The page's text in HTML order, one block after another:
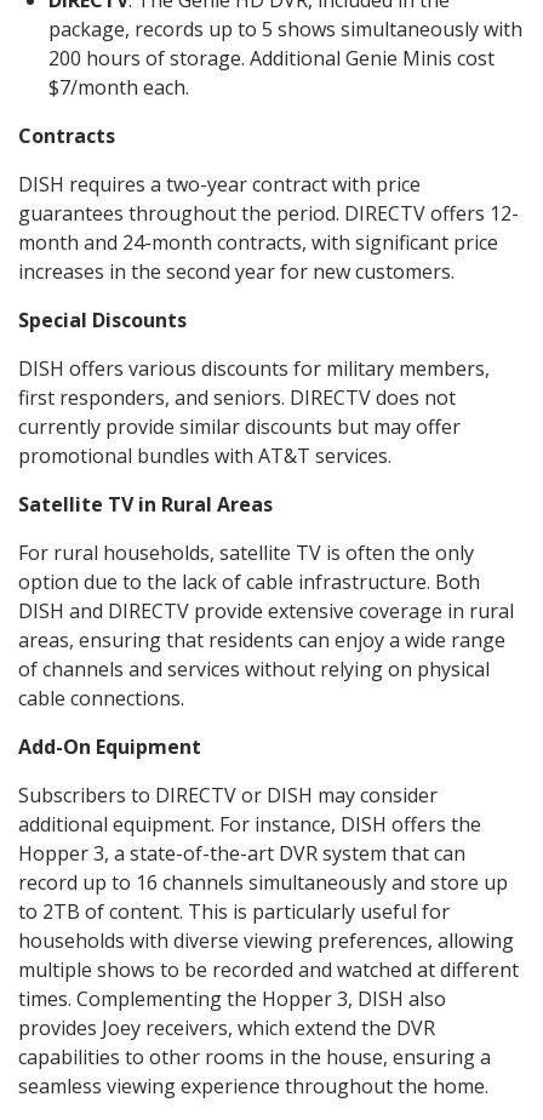
package, records up to 5 shows simultaneously with
200 hours of storage. Additional Genie Minis cost
$7/month each.
Contracts
DISH requires a two-year contract with price
guarantees throughout the period. DIRECTV offers 12-
month and 24-month contracts, with significant price
increases in the second year for new customers.
Special Discounts
DISH offers various discounts for military members,
first responders, and seniors. DIRECTV does not
currently provide similar discounts but may offer
promotional bundles with AT&T services.
Satellite TV in Rural Areas
For rural households, satellite TV is often the only
option due to the lack of cable infrastructure. Both
DISH and DIRECTV provide extensive coverage in rural
areas, ensuring that residents can enjoy a wide range
of channels and services without relying on physical
cable connections.
Add-On Equipment
Subscribers to DIRECTV or DISH may consider
additional equipment. For instance, DISH offers the
Hopper 3, a state-of-the-art DVR system that can
record up to 16 channels simultaneously and store up
to 2TB of content. This is particularly useful for
households with diverse viewing preferences, allowing
multiple shows to be recorded and watched at different
times. Complementing the Hopper 3, DISH also
provides Joey receivers, which extend the DVR
capabilities to other rooms in the house, ensuring a
seamless viewing experience throughout the home.